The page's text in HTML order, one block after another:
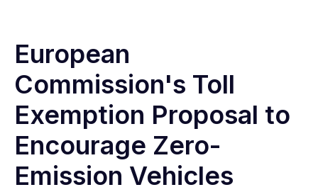
European
Commission's Toll
Exemption Proposal to
Encourage Zero-
Emission Vehicles